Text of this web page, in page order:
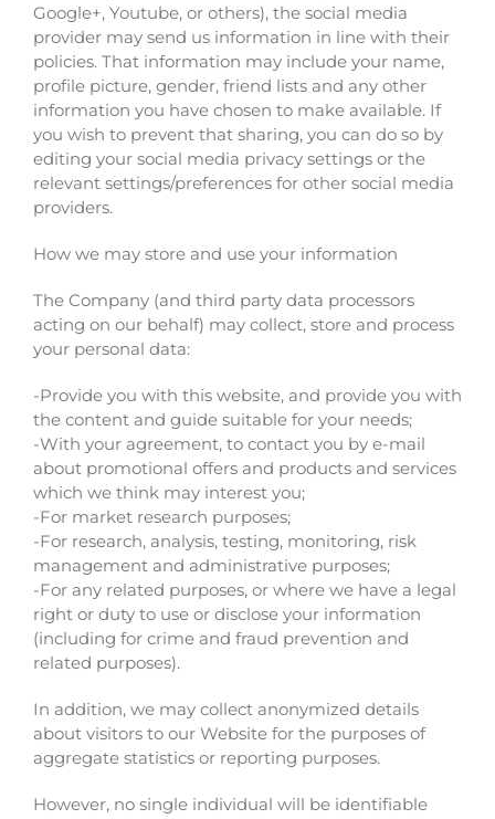
Google+, Youtube, or others), the social media
provider may send us information in line with their
policies. That information may include your name,
profile picture, gender, friend lists and any other
information you have chosen to make available. If
you wish to prevent that sharing, you can do so by
editing your social media privacy settings or the
relevant settings/preferences for other social media
providers.
How we may store and use your information
The Company (and third party data processors
acting on our behalf) may collect, store and process
your personal data:
-Provide you with this website, and provide you with
the content and guide suitable for your needs;
-With your agreement, to contact you by e-mail
about promotional offers and products and services
which we think may interest you;
-For market research purposes;
-For research, analysis, testing, monitoring, risk
management and administrative purposes;
-For any related purposes, or where we have a legal
right or duty to use or disclose your information
(including for crime and fraud prevention and
related purposes).
In addition, we may collect anonymized details
about visitors to our Website for the purposes of
aggregate statistics or reporting purposes.
However, no single individual will be identifiable